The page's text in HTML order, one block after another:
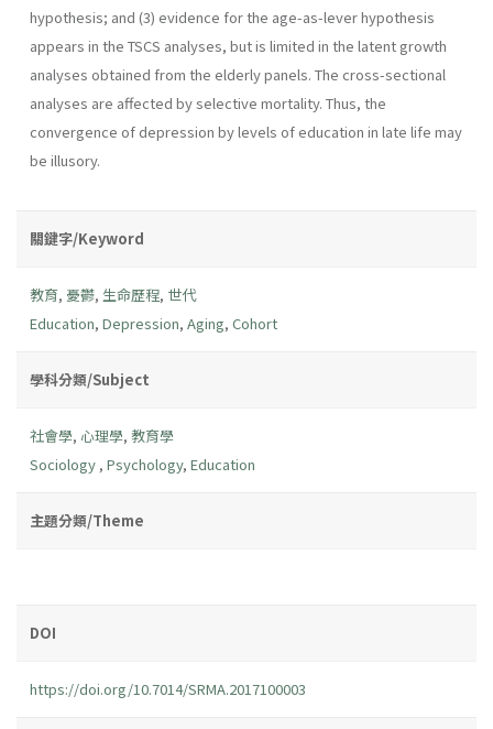
hypothesis; and (3) evidence for the age-as-lever hypothesis
appears in the TSCS analyses, but is limited in the latent growth
analyses obtained from the elderly panels. The cross-sectional
analyses are affected by selective mortality. Thus, the
convergence of depression by levels of education in late life may
be illusory.
關鍵字/Keyword
教育, 憂鬱, 生命歷程, 世代
Education, Depression, Aging, Cohort
學科分類/Subject
社會學, 心理學, 教育學
Sociology , Psychology, Education
主題分類/Theme
DOI
https://doi.org/10.7014/SRMA.2017100003